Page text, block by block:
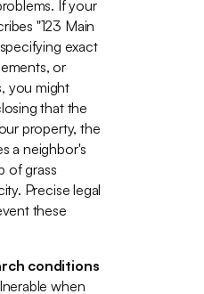
If your
"123 Main
exact
or
you might
that the
property, the
a neighbor's
of grass
Precise legal
these
conditions
when